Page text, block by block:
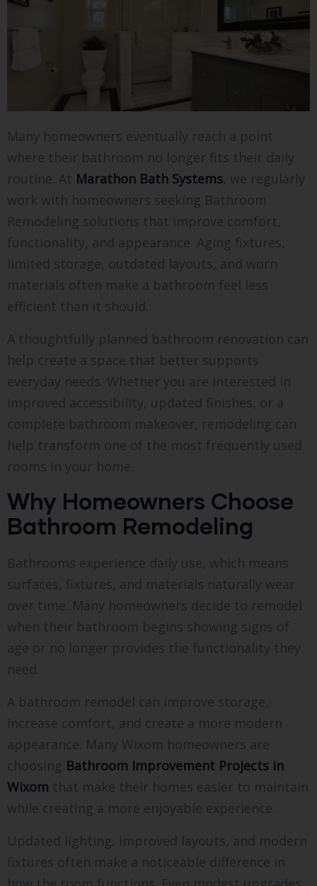
Many homeowners eventually reach a point
where their bathroom no longer fits their daily
routine. At Marathon Bath Systems, we regularly
work with homeowners seeking Bathroom
Remodeling solutions that improve comfort,
functionality, and appearance. Aging fixtures,
limited storage, outdated layouts, and worn
materials often make a bathroom feel less
efficient than it should.
A thoughtfully planned bathroom renovation can
help create a space that better supports
everyday needs. Whether you are interested in
improved accessibility, updated finishes, or a
complete bathroom makeover, remodeling can
help transform one of the most frequently used
rooms in your home.
Why Homeowners Choose
Bathroom Remodeling
Bathrooms experience daily use, which means
surfaces, fixtures, and materials naturally wear
over time. Many homeowners decide to remodel
when their bathroom begins showing signs of
age or no longer provides the functionality they
need.
A bathroom remodel can improve storage,
increase comfort, and create a more modern
appearance. Many Wixom homeowners are
choosing Bathroom Improvement Projects in
Wixom that make their homes easier to maintain
while creating a more enjoyable experience.
Updated lighting, improved layouts, and modern
fixtures often make a noticeable difference in